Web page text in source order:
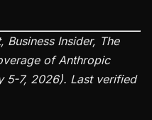
Business Insider, The
of Anthropic
5-7, 2026). Last verified